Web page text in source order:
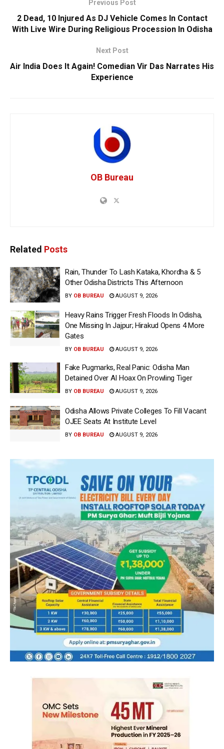
Previous Post
2 Dead, 10 Injured As DJ Vehicle Comes In Contact
With Live Wire During Religious Procession In Odisha
Next Post
Air India Does It Again! Comedian Vir Das Narrates His
Experience
OB Bureau
Related Posts
Rain, Thunder To Lash Kataka, Khordha & 5
Other Odisha Districts This Afternoon
BY OB BUREAU AUGUST 9, 2026
Heavy Rains Trigger Fresh Floods In Odisha,
One Missing In Jajpur; Hirakud Opens 4 More
Gates
BY OB BUREAU AUGUST 9, 2026
Fake Pugmarks, Real Panic: Odisha Man
Detained Over AI Hoax On Prowling Tiger
BY OB BUREAU AUGUST 9, 2026
Odisha Allows Private Colleges To Fill Vacant
OJEE Seats At Institute Level
BY OB BUREAU AUGUST 9, 2026